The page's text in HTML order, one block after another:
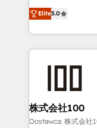
SOC 2 Type II
our commitment
expertise across
Europe, with
we combine
help businesses
end solutions
inbound and
creativity. Our
Elite5.0
株式会社100
Dostawca: 株式会社